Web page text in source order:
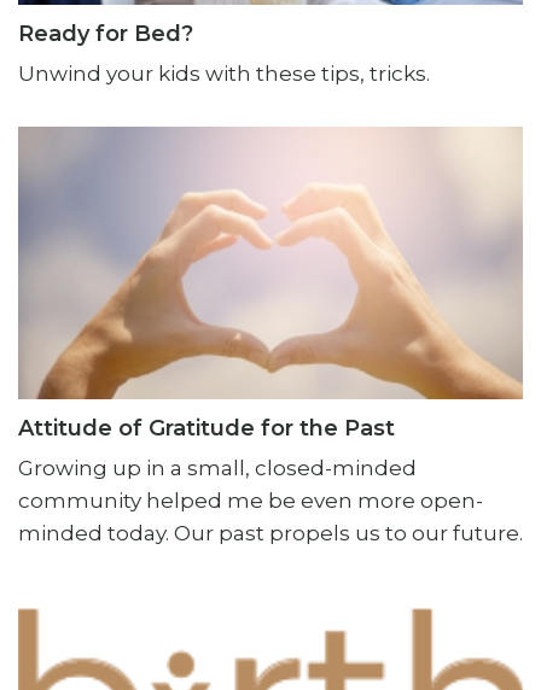
Ready for Bed?
Unwind your kids with these tips, tricks.
Attitude of Gratitude for the Past
Growing up in a small, closed-minded
community helped me be even more open-
minded today. Our past propels us to our future.